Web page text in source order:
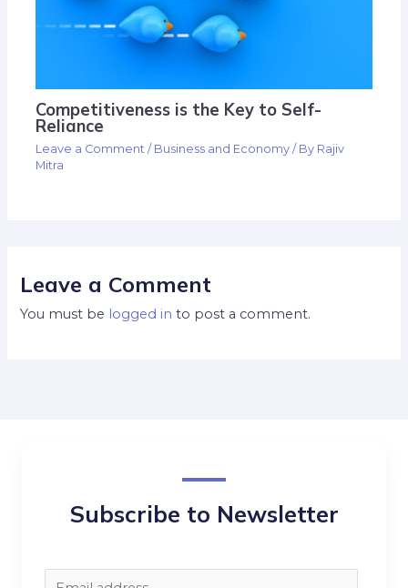
Competitiveness is the Key to Self-
Reliance
Leave a Comment / Business and Economy / By Rajiv
Mitra
Leave a Comment
You must be logged in to post a comment.
Subscribe to Newsletter